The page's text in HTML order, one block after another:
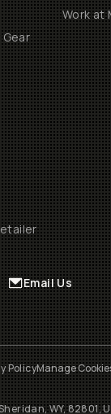
Work at
Email Us
PolicyManage
WY, 82801,